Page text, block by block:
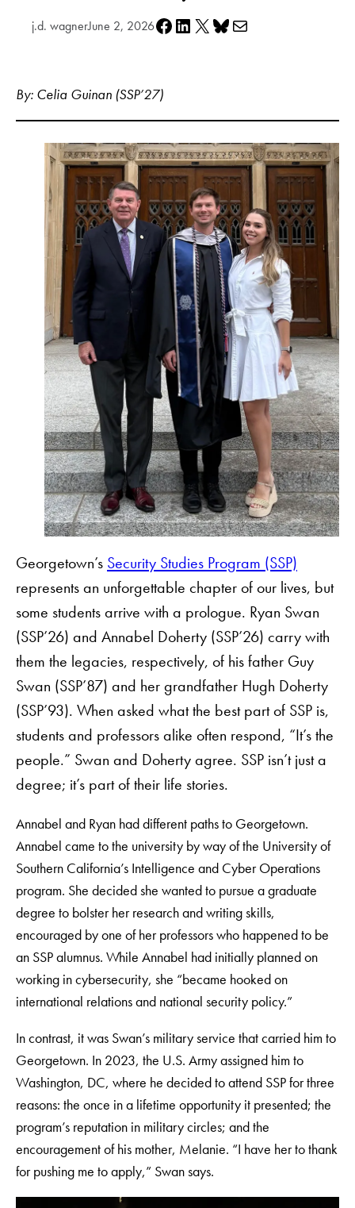
j.d. wagnerJune 2, 2026Share on Facebook
Share on LinkedIn
Share on X Share on Bluesky
Share via e-mail
By: Celia Guinan (SSP’27)
Georgetown’s Security Studies Program (SSP)
represents an unforgettable chapter of our lives, but
some students arrive with a prologue. Ryan Swan
(SSP’26) and Annabel Doherty (SSP’26) carry with
them the legacies, respectively, of his father Guy
Swan (SSP’87) and her grandfather Hugh Doherty
(SSP’93). When asked what the best part of SSP is,
students and professors alike often respond, “It’s the
people.” Swan and Doherty agree. SSP isn’t just a
degree; it’s part of their life stories.
Annabel and Ryan had different paths to Georgetown.
Annabel came to the university by way of the University of
Southern California’s Intelligence and Cyber Operations
program. She decided she wanted to pursue a graduate
degree to bolster her research and writing skills,
encouraged by one of her professors who happened to be
an SSP alumnus. While Annabel had initially planned on
working in cybersecurity, she “became hooked on
international relations and national security policy.”
In contrast, it was Swan’s military service that carried him to
Georgetown. In 2023, the U.S. Army assigned him to
Washington, DC, where he decided to attend SSP for three
reasons: the once in a lifetime opportunity it presented; the
program’s reputation in military circles; and the
encouragement of his mother, Melanie. “I have her to thank
for pushing me to apply,” Swan says.